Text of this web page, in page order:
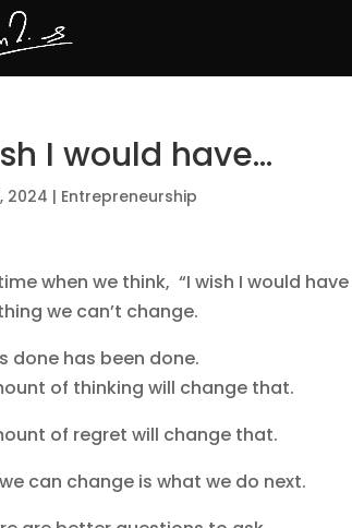
I would have…
2024 | Entrepreneurship
when we think, “I wish I would
we can’t change.
done has been done.
of thinking will change that.
of regret will change that.
can change is what we do next.